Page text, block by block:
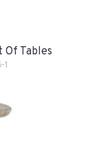
Of Tables
1